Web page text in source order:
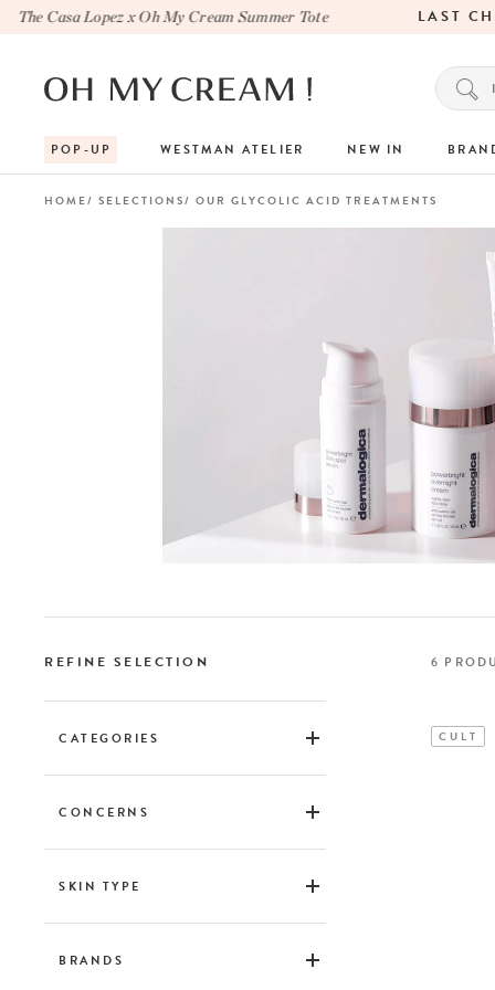
Casa Lopez x Oh My Cream Summer Tote LAST
POP-UP WESTMAN ATELIER NEW IN
HOME SELECTIONS OUR GLYCOLIC ACID TREATMENTS
REFINE SELECTION
CATEGORIES
Skincare
CONCERNS
Blemishes & blackheads
Shine & dilated pores
Pigment spots
SKIN TYPE
Grasse
Mixed
BRANDS
6
CULT